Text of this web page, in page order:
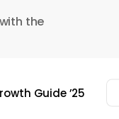
the
Guide ’25